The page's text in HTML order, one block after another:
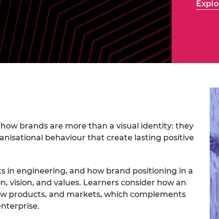
UK IC
MSc
Partnerships in sub-
Saharan Africa
Leaders in Innovation
Fellowships
Medal
Silver
Prize for
Engineer of
and
brands are more than a visual identity: they
behaviour that create lasting positive
in engineering, and how brand positioning in a
vision, and values. Learners consider how an
products, and markets, which complements